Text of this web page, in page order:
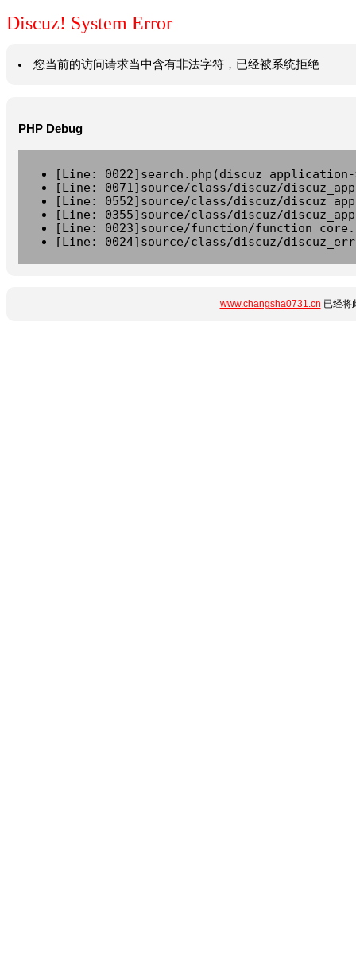
Discuz! System Error
您当前的访问请求当中含有非法字符，已经被系统拒绝
PHP Debug
[Line:
[Line: 0071]source/class/discuz/
[Line: 0552]source/class/discuz/
[Line: 0355]source/class/discuz/
[Line: 0023]source/function/
[Line: 0024]source/class/discuz/
www.changsha0731.cn 已经将